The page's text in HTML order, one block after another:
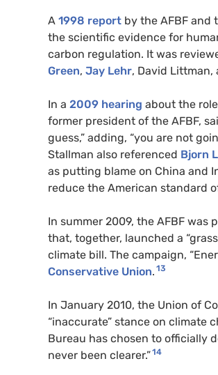
A 1998 report by the AFBF and
the scientific evidence for
carbon regulation. It was
Green, Jay Lehr, David Littman,
In a 2009 hearing about the
former president of the AFBF,
guess,” adding, “you are not
Stallman also referenced Bjorn
as putting blame on China and
reduce the American standard
In summer 2009, the AFBF was
that, together, launched a
climate bill. The campaign,
Conservative Union. 13
In January 2010, the Union of
“inaccurate” stance on climate
Bureau has chosen to officially
never been clearer.”14